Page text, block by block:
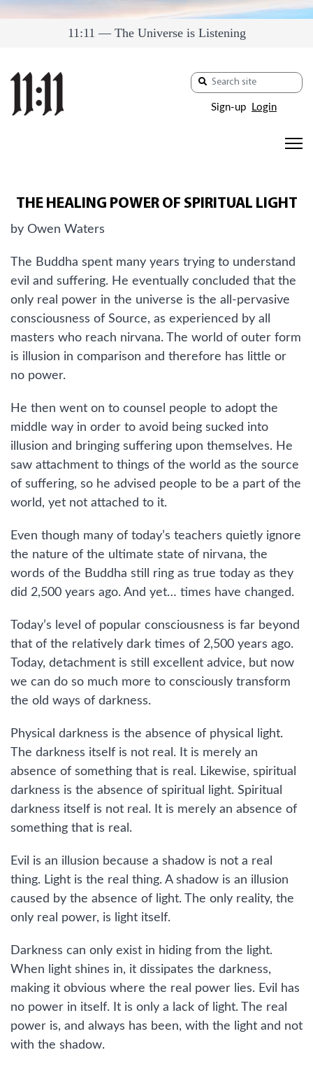
11:11 — The Universe is Listening
Sign-up Login
THE HEALING POWER OF SPIRITUAL LIGHT
by Owen Waters
The Buddha spent many years trying to understand
evil and suffering. He eventually concluded that the
only real power in the universe is the all-pervasive
consciousness of Source, as experienced by all
masters who reach nirvana. The world of outer form
is illusion in comparison and therefore has little or
no power.
He then went on to counsel people to adopt the
middle way in order to avoid being sucked into
illusion and bringing suffering upon themselves. He
saw attachment to things of the world as the source
of suffering, so he advised people to be a part of the
world, yet not attached to it.
Even though many of today’s teachers quietly ignore
the nature of the ultimate state of nirvana, the
words of the Buddha still ring as true today as they
did 2,500 years ago. And yet… times have changed.
Today’s level of popular consciousness is far beyond
that of the relatively dark times of 2,500 years ago.
Today, detachment is still excellent advice, but now
we can do so much more to consciously transform
the old ways of darkness.
Physical darkness is the absence of physical light.
The darkness itself is not real. It is merely an
absence of something that is real. Likewise, spiritual
darkness is the absence of spiritual light. Spiritual
darkness itself is not real. It is merely an absence of
something that is real.
Evil is an illusion because a shadow is not a real
thing. Light is the real thing. A shadow is an illusion
caused by the absence of light. The only reality, the
only real power, is light itself.
Darkness can only exist in hiding from the light.
When light shines in, it dissipates the darkness,
making it obvious where the real power lies. Evil has
no power in itself. It is only a lack of light. The real
power is, and always has been, with the light and not
with the shadow.